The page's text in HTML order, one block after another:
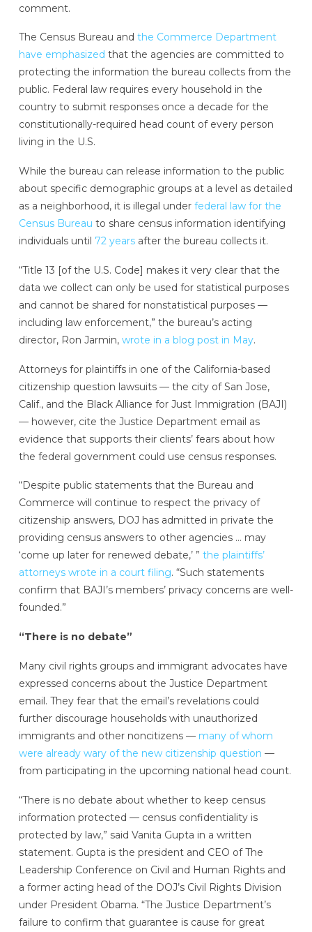
comment.
The Census Bureau and the Commerce Department
have emphasized that the agencies are committed to
protecting the information the bureau collects from the
public. Federal law requires every household in the
country to submit responses once a decade for the
constitutionally-required head count of every person
living in the U.S.
While the bureau can release information to the public
about specific demographic groups at a level as detailed
as a neighborhood, it is illegal under federal law for the
Census Bureau to share census information identifying
individuals until 72 yearsafter the bureau collects it.
“Title 13 [of the U.S. Code] makes it very clear that the
data we collect can only be used for statistical purposes
and cannot be shared for nonstatistical purposes —
including law enforcement,” the bureau’s acting
director, Ron Jarmin, wrote in a blog post in May.
Attorneys for plaintiffs in one of the California-based
citizenship question lawsuits — the city of San Jose,
Calif., and the Black Alliance for Just Immigration (BAJI)
— however, cite the Justice Department email as
evidence that supports their clients’ fears about how
the federal government could use census responses.
“Despite public statements that the Bureau and
Commerce will continue to respect the privacy of
citizenship answers, DOJ has admitted in private the
providing census answers to other agencies … may
‘come up later for renewed debate,’ ” the plaintiffs’
attorneys wrote in a court filing. “Such statements
confirm that BAJI’s members’ privacy concerns are well-
founded.”
“There is no debate”
Many civil rights groups and immigrant advocates have
expressed concerns about the Justice Department
email. They fear that the email’s revelations could
further discourage households with unauthorized
immigrants and other noncitizens — many of whom
were already wary of the new citizenship question —
from participating in the upcoming national head count.
“There is no debate about whether to keep census
information protected — census confidentiality is
protected by law,” said Vanita Gupta in a written
statement. Gupta is the president and CEO of The
Leadership Conference on Civil and Human Rights and
a former acting head of the DOJ’s Civil Rights Division
under President Obama. “The Justice Department’s
failure to confirm that guarantee is cause for great